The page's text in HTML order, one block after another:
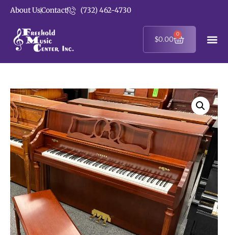
About UsContact (732) 462-4730
$0.00
0